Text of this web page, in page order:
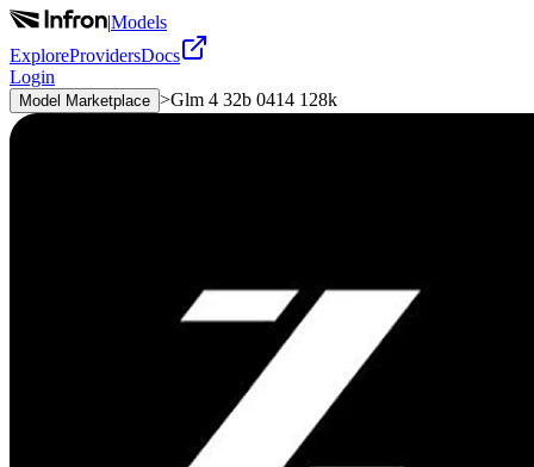
|Models
ExploreProvidersDocs
Login
Model Marketplace >Glm 4 32b 0414 128k